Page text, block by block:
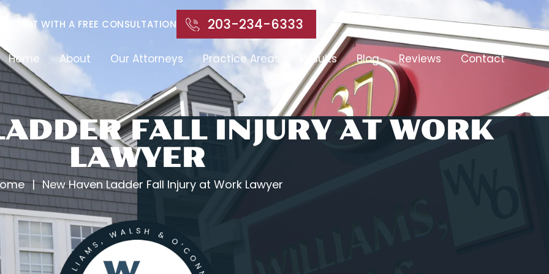
START WITH A FREE CONSULTATION 203-234-6333
Home About Our Attorneys Practice Areas Results Blog Reviews Contact
FALL INJURY AT WORK
LAWYER
| New Haven Ladder Fall Injury at Work Lawyer